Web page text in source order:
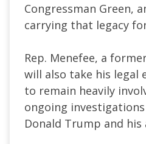
Congressman Green,
carrying that legacy
Rep. Menefee, a
will also take his legal
to remain heavily
ongoing
Donald Trump and